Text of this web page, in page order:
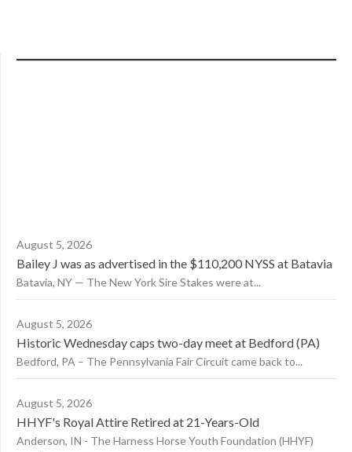
August 5, 2026
Bailey J was as advertised in the $110,200 NYSS at Batavia
Batavia, NY — The New York Sire Stakes were at...
August 5, 2026
Historic Wednesday caps two-day meet at Bedford (PA)
Bedford, PA – The Pennsylvania Fair Circuit came back to...
August 5, 2026
HHYF's Royal Attire Retired at 21-Years-Old
Anderson, IN - The Harness Horse Youth Foundation (HHYF)